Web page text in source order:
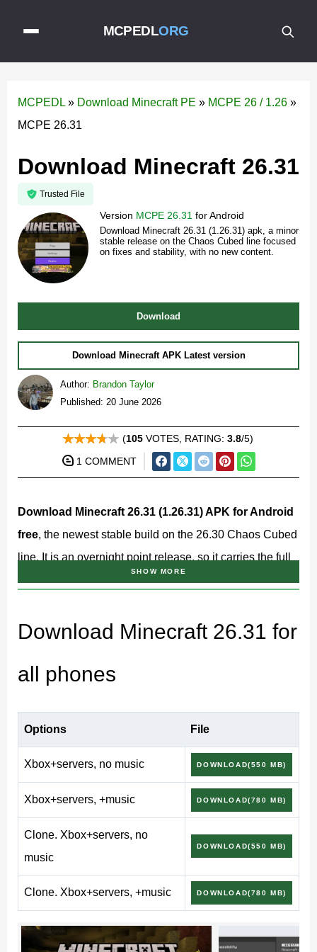
MCPEDLORG
MCPEDL » Download Minecraft PE » MCPE 26 / 1.26 »
MCPE 26.31
Download Minecraft 26.31
Trusted File
Version MCPE 26.31 forAndroid
Download Minecraft 26.31 (1.26.31) apk, a minor
stable release on the Chaos Cubed line focused
on fixes and stability, with no new content.
(105VOTES, RATING: 3.8/5)
1 COMMENT
Download
Download Minecraft APK Latest version
Author: Brandon Taylor
Published: 20 June 2026
Download Minecraft 26.31 (1.26.31) APK for Android
free, the newest stable build on the 26.30 Chaos Cubed
line. It is an overnight point release, so it carries the full
Already on Chaos Cubed? You candownload minecraft
your current worlds.
Minecraft 26.31 (1.26.31.1)
Release
Full build
Edition Bedrock
Update type Release (minor)
SHOW MORE
Download Minecraft 26.31 for
all phones
Options File
Xbox+servers, no music DOWNLOAD(550 MB)
Xbox+servers, +music DOWNLOAD(780 MB)
Clone. Xbox+servers, no
music
DOWNLOAD(550 MB)
Clone. Xbox+servers, +music DOWNLOAD(780 MB)